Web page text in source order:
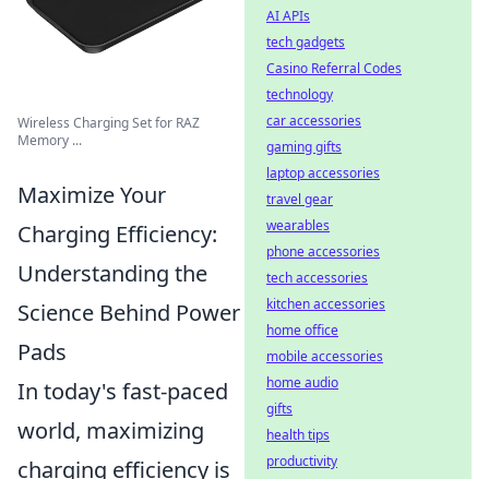
Wireless Charging Set for RAZ
Memory ...
Maximize Your
Charging Efficiency:
Understanding the
Science Behind Power
Pads
In today's fast-paced
world, maximizing
charging efficiency is
AI APIs
tech gadgets
Casino Referral Codes
technology
car accessories
gaming gifts
laptop accessories
travel gear
wearables
phone accessories
tech accessories
kitchen accessories
home office
mobile accessories
home audio
gifts
health tips
productivity